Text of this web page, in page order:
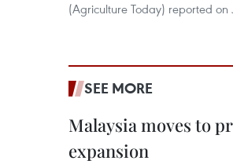
(Agriculture Today) reported on
SEE MORE
Malaysia moves to
expansion